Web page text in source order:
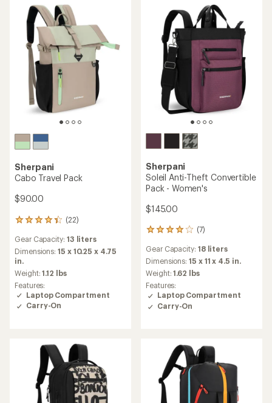
Sherpani
Cabo Travel Pack
$90.00
(22)
22
with
an
average
rating
of
4.3
out
of
Gear Capacity: 13 liters
Dimensions:15 x 10.25 x 4.75
in.
Weight:1.12 lbs
Features:
Laptop Compartment
Carry-On
Sherpani
Soleil Anti-Theft Convertible
Pack - Women's
$145.00
(7)
7
with
an
average
rating
of
3.9
out
Gear Capacity: 18 liters
Dimensions:15 x 11 x 4.5 in.
Weight:1.62 lbs
Features:
Laptop Compartment
Carry-On